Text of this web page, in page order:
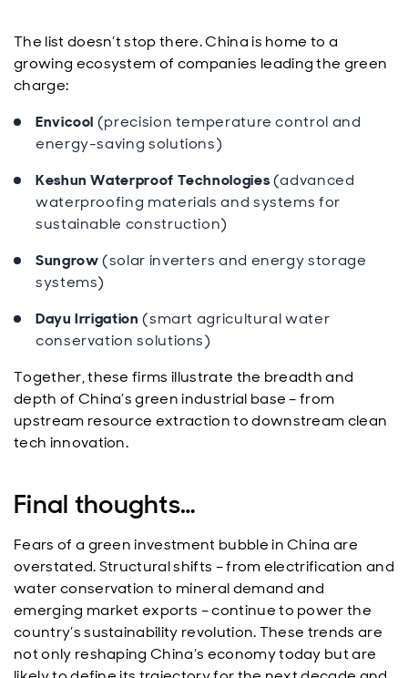
The list doesn’t stop there. China is home to a
growing ecosystem of companies leading the green
charge:
Envicool (precision temperature control and
energy-saving solutions)
Keshun Waterproof Technologies(advanced
waterproofing materials and systems for
sustainable construction)
Sungrow(solar inverters and energy storage
systems)
Dayu Irrigation(smart agricultural water
conservation solutions)
Together, these firms illustrate the breadth and
depth of China’s green industrial base – from
upstream resource extraction to downstream clean
tech innovation.
Final thoughts…
Fears of a green investment bubble in China are
overstated. Structural shifts – from electrification and
water conservation to mineral demand and
emerging market exports – continue to power the
country’s sustainability revolution. These trends are
not only reshaping China’s economy today but are